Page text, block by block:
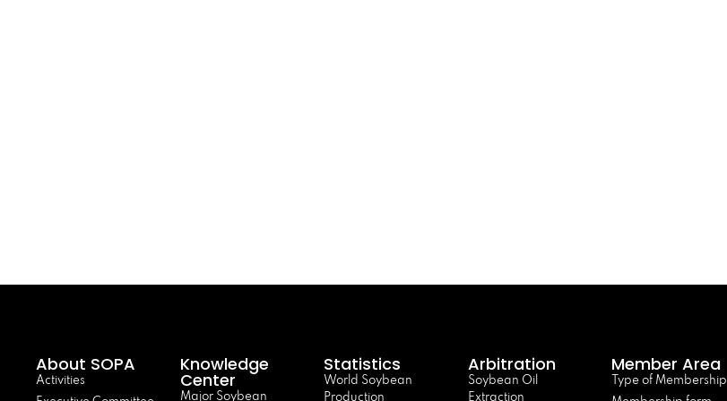
About SOPA
Activities
Knowledge
Center
Major Soybean
Statistics
World Soybean
Production
Arbitration
Soybean Oil
Extraction
Member Area
Type of Membership